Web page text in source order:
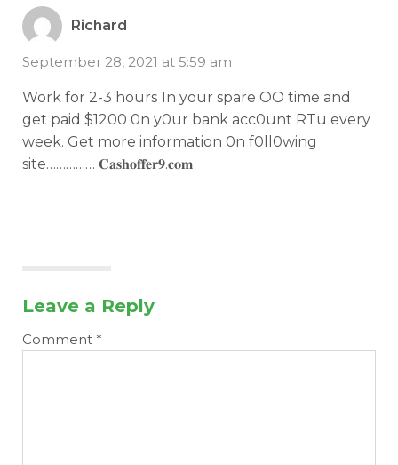
Richard
September 28, 2021 at 5:59 am
Work for 2-3 hours 1n your spare OO time and
get paid $1200 0n y0ur bank acc0unt RTu every
week. Get more information 0n f0ll0wing
site…………… 𝐂­𝐚­𝐬­𝐡­𝐨­𝐟­𝐟­𝐞­𝐫­𝟗­.­𝐜­𝐨­𝐦­
Leave a Reply
Comment *